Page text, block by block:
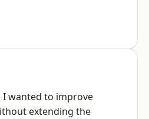
I wanted to improve
extending the